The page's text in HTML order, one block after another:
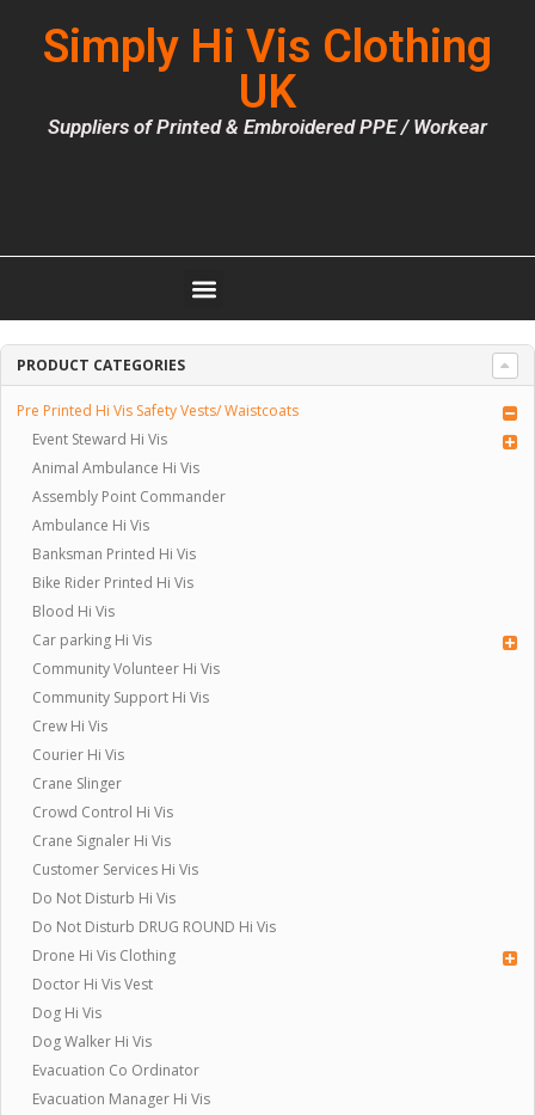
Simply Hi Vis Clothing
UK
Suppliers of Printed & Embroidered PPE / Workear
PRODUCT CATEGORIES
Pre Printed Hi Vis Safety Vests/ Waistcoats
Event Steward Hi Vis
Animal Ambulance Hi Vis
Assembly Point Commander
Ambulance Hi Vis
Banksman Printed Hi Vis
Bike Rider Printed Hi Vis
Blood Hi Vis
Car parking Hi Vis
Community Volunteer Hi Vis
Community Support Hi Vis
Crew Hi Vis
Courier Hi Vis
Crane Slinger
Crowd Control Hi Vis
Crane Signaler Hi Vis
Customer Services Hi Vis
Do Not Disturb Hi Vis
Do Not Disturb DRUG ROUND Hi Vis
Drone Hi Vis Clothing
Doctor Hi Vis Vest
Dog Hi Vis
Dog Walker Hi Vis
Evacuation Co Ordinator
Evacuation Manager Hi Vis